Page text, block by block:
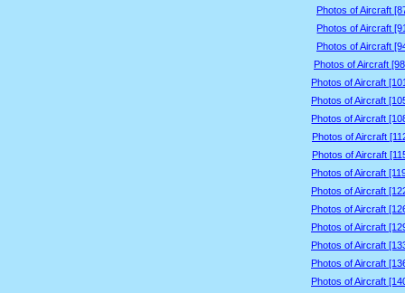
Photos of Aircraft
Photos of Aircraft
Photos of Aircraft
Photos of Aircraft
Photos of Aircraft
Photos of Aircraft
Photos of Aircraft
Photos of Aircraft
Photos of Aircraft
Photos of Aircraft
Photos of Aircraft
Photos of Aircraft
Photos of Aircraft
Photos of Aircraft
Photos of Aircraft
Photos of Aircraft